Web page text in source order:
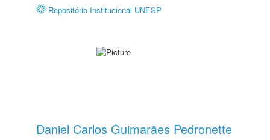
Repositório Institucional UNESP
Daniel Carlos Guimarães Pedronette